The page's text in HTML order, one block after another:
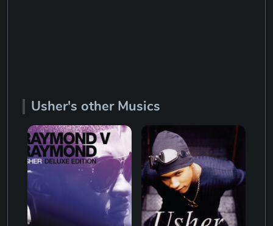
Usher's other Musics